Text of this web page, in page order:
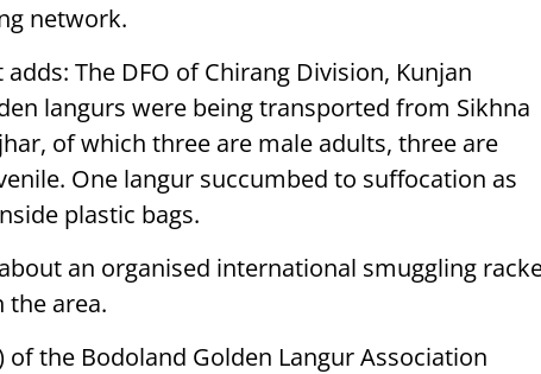
network.
The DFO of Chirang Division, Kunjan
langurs were being transported from Sikhna
of which three are male adults, three are
One langur succumbed to suffocation as
plastic bags.
an organised international smuggling
the area.
of the Bodoland Golden Langur Association